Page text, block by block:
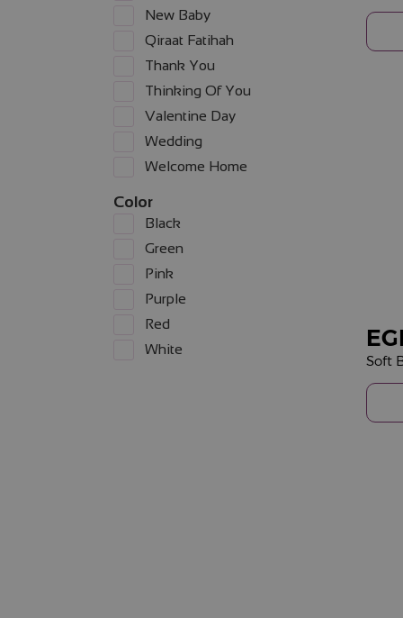
New Baby
Qiraat Fatihah
Thank You
Thinking Of You
Valentine Day
Wedding
Welcome Home
Color
Black
Green
Pink
Purple
Red
White
Soft